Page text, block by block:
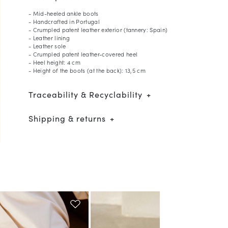
- Mid-heeled ankle boots
- Handcrafted in Portugal
- Crumpled patent leather exterior (tannery: Spain)
- Leather lining
- Leather sole
- Crumpled patent leather-covered heel
- Heel height: 4 cm
- Height of the boots (at the back): 13,5 cm
Traceability & Recyclability
Shipping & returns